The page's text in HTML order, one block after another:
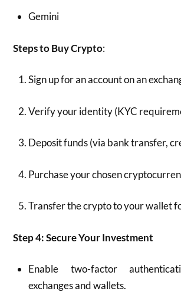
Gemini
Steps to Buy Crypto:
Sign up for an account on an
Verify your identity (KYC
Deposit funds (via bank transfer,
Purchase your chosen
Transfer the crypto to your wallet
Step 4: Secure Your Investment
Enable two-factor
exchanges and wallets.